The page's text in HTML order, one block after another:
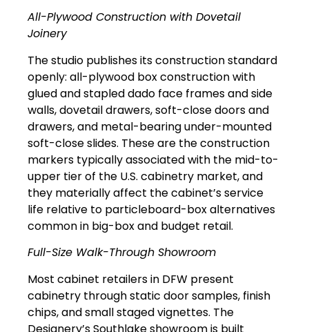
All-Plywood Construction with Dovetail
Joinery
The studio publishes its construction standard
openly: all-plywood box construction with
glued and stapled dado face frames and side
walls, dovetail drawers, soft-close doors and
drawers, and metal-bearing under-mounted
soft-close slides. These are the construction
markers typically associated with the mid-to-
upper tier of the U.S. cabinetry market, and
they materially affect the cabinet’s service
life relative to particleboard-box alternatives
common in big-box and budget retail.
Full-Size Walk-Through Showroom
Most cabinet retailers in DFW present
cabinetry through static door samples, finish
chips, and small staged vignettes. The
Designery’s Southlake showroom is built